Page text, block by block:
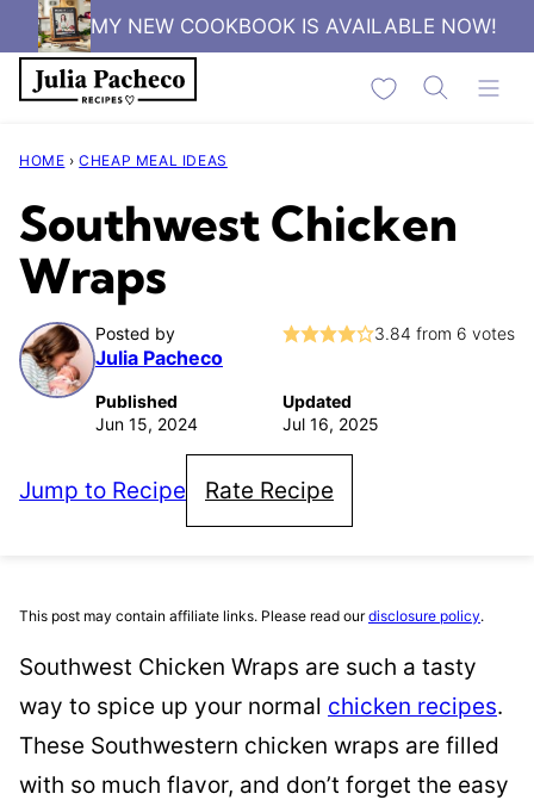
Skip
to
content
MY NEW COOKBOOK IS AVAILABLE NOW!
My Favorites
HOME › CHEAP MEAL IDEAS
Southwest Chicken
Wraps
Posted by
Julia Pacheco
3.84 from 6 votes
Published
Jun 15, 2024
Updated
Jul 16, 2025
Jump to Recipe Rate Recipe
This post may contain affiliate links. Please read ourdisclosure policy.
Southwest Chicken Wraps are such a tasty
way to spice up your normal chicken recipes.
These Southwestern chicken wraps are filled
with so much flavor, and don’t forget the easy